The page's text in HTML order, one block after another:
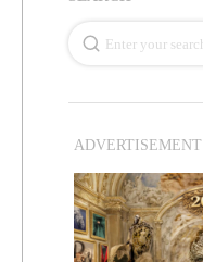
ADVERTISEMENT